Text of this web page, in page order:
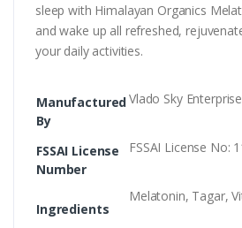
sleep with Himalayan Organics
and wake up all refreshed,
your daily activities.
Manufactured
By
Vlado Sky
FSSAI License
Number
FSSAI License No:
Ingredients
Melatonin, Tagar,